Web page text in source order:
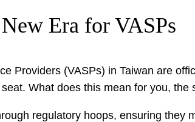
Era for VASPs
Providers (VASPs) in Taiwan are
What does this mean for you, the
regulatory hoops, ensuring they